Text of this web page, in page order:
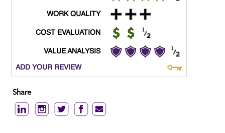
WORK QUALITY
COST EVALUATION
VALUE ANALYSIS
ADD YOUR REVIEW
Share